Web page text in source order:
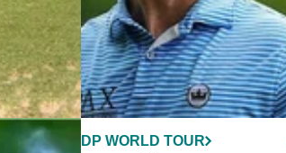
25/11/22 DP WORLD TOUR